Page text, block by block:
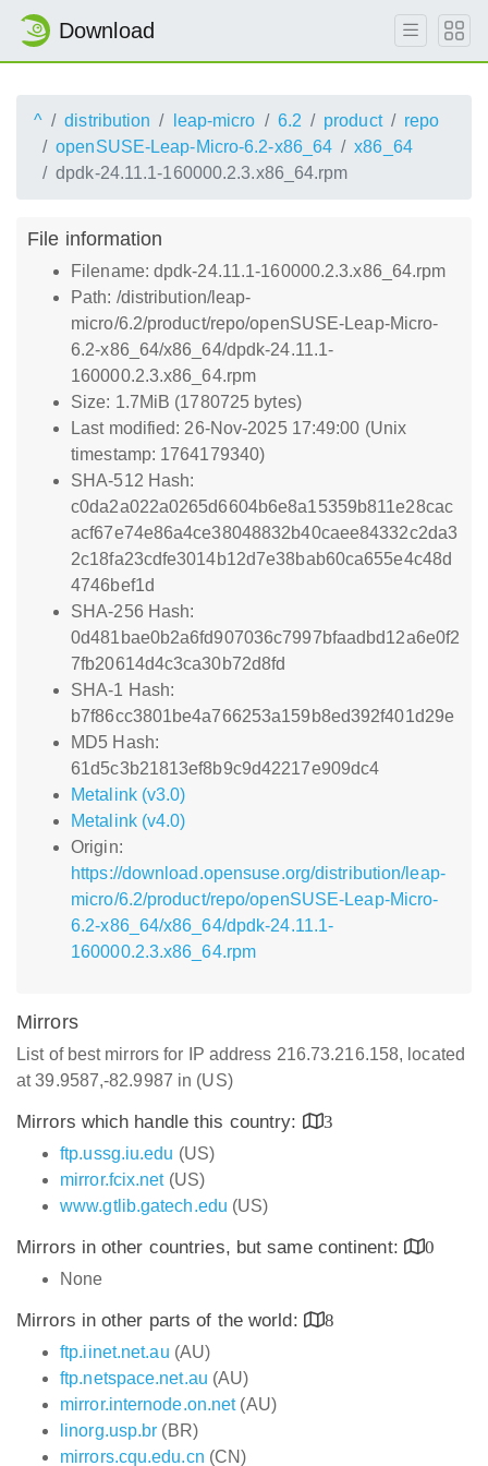
Download
^ distribution leap-micro 6.2 product
repo
openSUSE-Leap-Micro-6.2-x86_64
x86_64
dpdk-24.11.1-160000.2.3.x86_64.rpm
File information
Filename: dpdk-24.11.1-160000.2.3.x86_64.rpm
Path: /distribution/leap-
micro/6.2/product/repo/openSUSE-Leap-Micro-
6.2-x86_64/x86_64/dpdk-24.11.1-
160000.2.3.x86_64.rpm
Size: 1.7MiB (1780725 bytes)
Last modified: 26-Nov-2025 17:49:00 (Unix
timestamp: 1764179340)
SHA-512 Hash:
c0da2a022a0265d6604b6e8a15359b811e28cac
acf67e74e86a4ce38048832b40caee84332c2da3
2c18fa23cdfe3014b12d7e38bab60ca655e4c48d
4746bef1d
SHA-256 Hash:
0d481bae0b2a6fd907036c7997bfaadbd12a6e0f2
7fb20614d4c3ca30b72d8fd
SHA-1 Hash:
b7f86cc3801be4a766253a159b8ed392f401d29e
MD5 Hash:
61d5c3b21813ef8b9c9d42217e909dc4
Metalink (v3.0)
Metalink (v4.0)
Origin:
https://download.opensuse.org/distribution/leap-
micro/6.2/product/repo/openSUSE-Leap-Micro-
6.2-x86_64/x86_64/dpdk-24.11.1-
160000.2.3.x86_64.rpm
Mirrors
List of best mirrors for IP address 216.73.216.158, located
at 39.9587,-82.9987 in (US)
Mirrors which handle this country:
3
ftp.ussg.iu.edu (US)
mirror.fcix.net(US)
www.gtlib.gatech.edu (US)
Mirrors in other countries, but same continent:
0
None
Mirrors in other parts of the world:
8
ftp.iinet.net.au (AU)
ftp.netspace.net.au (AU)
mirror.internode.on.net(AU)
linorg.usp.br (BR)
mirrors.cqu.edu.cn (CN)